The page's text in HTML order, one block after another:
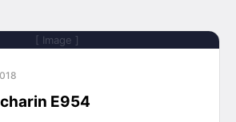
[ Image ]
E954